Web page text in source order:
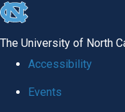
skip
The University of North
Accessibility
Events